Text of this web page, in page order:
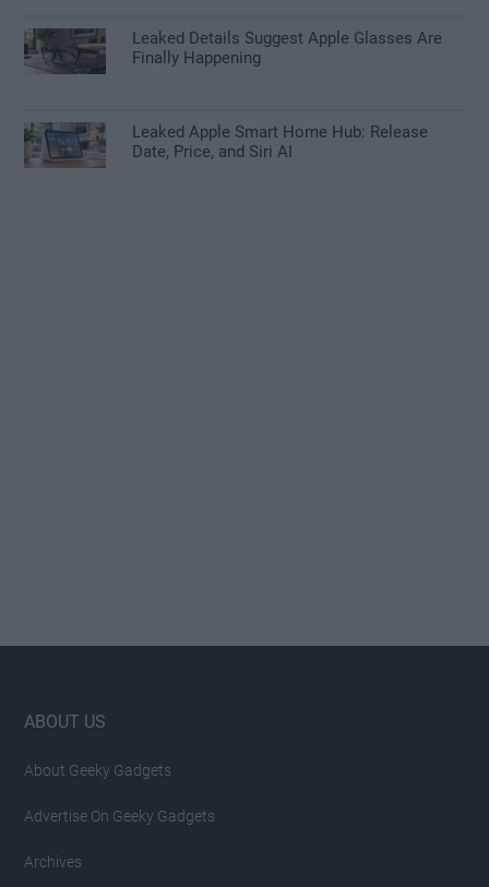
Leaked Details Suggest Apple Glasses Are
Finally Happening
Leaked Apple Smart Home Hub: Release
Date, Price, and Siri AI
Footer
ABOUT US
About Geeky Gadgets
Advertise On Geeky Gadgets
Archives